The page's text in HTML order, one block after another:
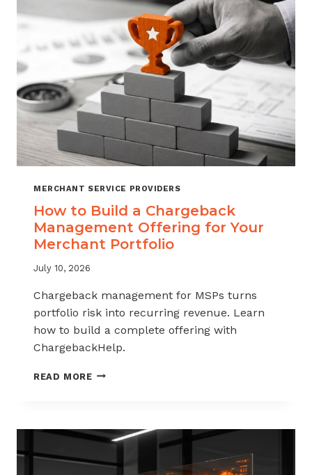
MERCHANT SERVICE PROVIDERS
How to Build a Chargeback
Management Offering for Your
Merchant Portfolio
July 10, 2026
Chargeback management for MSPs turns
portfolio risk into recurring revenue. Learn
how to build a complete offering with
ChargebackHelp.
READ MOREHOW
CHARGEBACK
MANAGEMENT